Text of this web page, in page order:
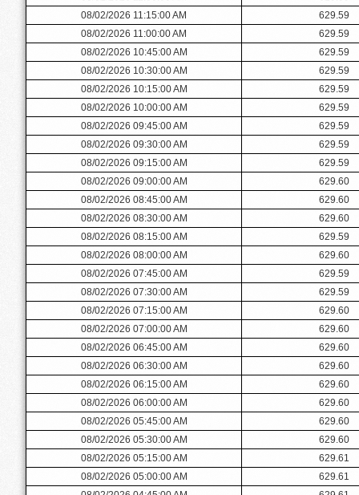
08/02/2026 11:15:00 AM
629.59
08/02/2026 11:00:00 AM
629.59
08/02/2026 10:45:00 AM
629.59
08/02/2026 10:30:00 AM
629.59
08/02/2026 10:15:00 AM
629.59
08/02/2026 10:00:00 AM
629.59
08/02/2026 09:45:00 AM
629.59
08/02/2026 09:30:00 AM
629.59
08/02/2026 09:15:00 AM
629.59
08/02/2026 09:00:00 AM
629.60
08/02/2026 08:45:00 AM
629.60
08/02/2026 08:30:00 AM
629.60
08/02/2026 08:15:00 AM
629.59
08/02/2026 08:00:00 AM
629.60
08/02/2026 07:45:00 AM
629.59
08/02/2026 07:30:00 AM
629.59
08/02/2026 07:15:00 AM
629.60
08/02/2026 07:00:00 AM
629.60
08/02/2026 06:45:00 AM
629.60
08/02/2026 06:30:00 AM
629.60
08/02/2026 06:15:00 AM
629.60
08/02/2026 06:00:00 AM
629.60
08/02/2026 05:45:00 AM
629.60
08/02/2026 05:30:00 AM
629.60
08/02/2026 05:15:00 AM
629.61
08/02/2026 05:00:00 AM
629.61